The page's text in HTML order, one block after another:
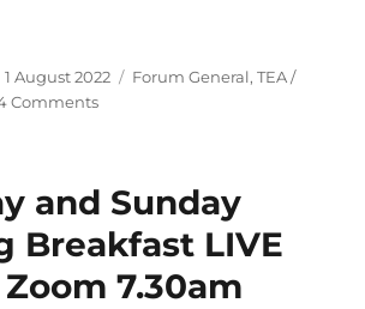
Posted
on
1 August 2022 Categories
Forum General,TEA /
Commentson
League
Football
Together
and Sunday
Breakfast LIVE
Zoom 7.30am